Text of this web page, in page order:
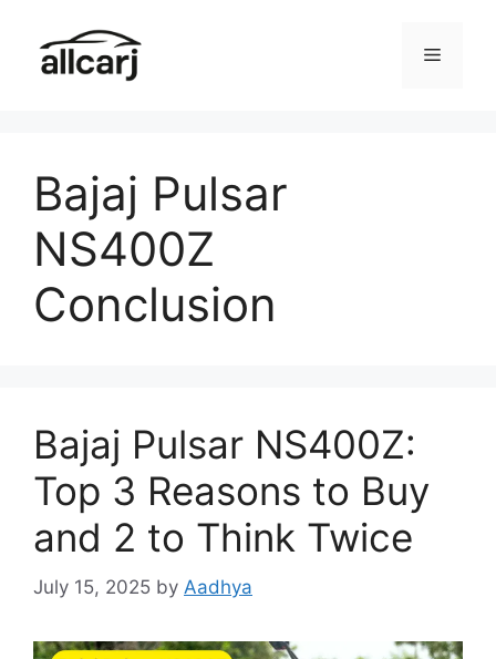
content
Menu
Bajaj Pulsar
NS400Z
Conclusion
Bajaj Pulsar NS400Z:
Top 3 Reasons to Buy
and 2 to Think Twice
July 15, 2025 by Aadhya